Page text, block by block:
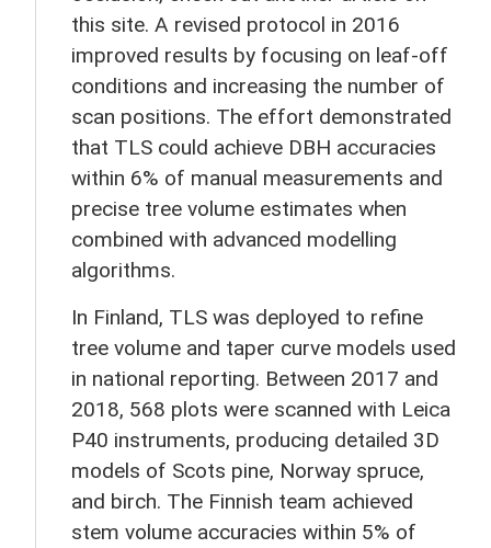
this site. A revised protocol in 2016
improved results by focusing on leaf-off
conditions and increasing the number of
scan positions. The effort demonstrated
that TLS could achieve DBH accuracies
within 6% of manual measurements and
precise tree volume estimates when
combined with advanced modelling
algorithms.
In Finland, TLS was deployed to refine
tree volume and taper curve models used
in national reporting. Between 2017 and
2018, 568 plots were scanned with Leica
P40 instruments, producing detailed 3D
models of Scots pine, Norway spruce,
and birch. The Finnish team achieved
stem volume accuracies within 5% of